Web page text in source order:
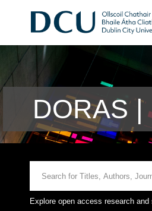
DORAS
Explore open access research